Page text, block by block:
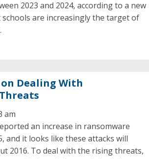
2023 and 2024, according to a new
are increasingly the target of
on Dealing With
am
an increase in ransomware
and it looks like these attacks will
2016. To deal with the rising threats,